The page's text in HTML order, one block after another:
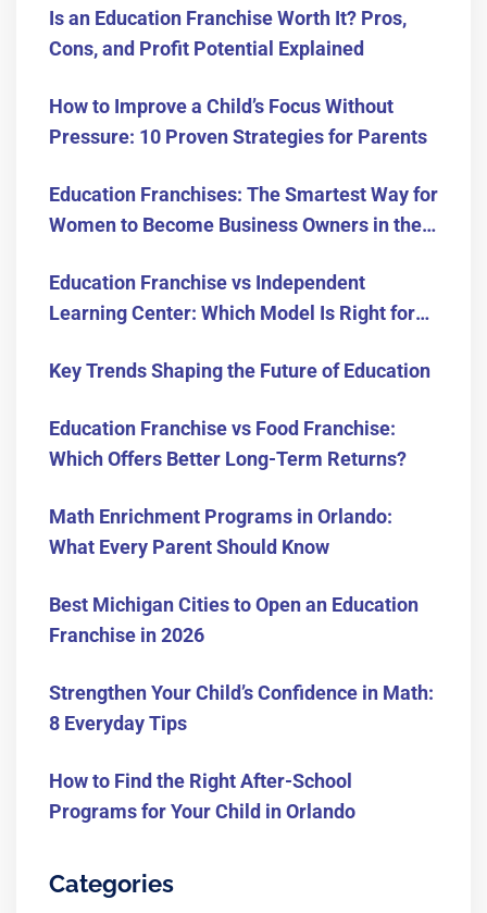
Is an Education Franchise Worth It? Pros,
Cons, and Profit Potential Explained
How to Improve a Child’s Focus Without
Pressure: 10 Proven Strategies for Parents
Education Franchises: The Smartest Way for
Women to Become Business Owners in the
Education Franchise vs Independent
Learning Center: Which Model Is Right for
Key Trends Shaping the Future of Education
Education Franchise vs Food Franchise:
Which Offers Better Long-Term Returns?
Math Enrichment Programs in Orlando:
What Every Parent Should Know
Best Michigan Cities to Open an Education
Franchise in 2026
Strengthen Your Child’s Confidence in Math:
8 Everyday Tips
How to Find the Right After-School
Programs for Your Child in Orlando
Categories